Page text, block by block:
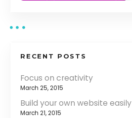
RECENT POSTS
Focus on creativity
March 25, 2015
Build your own website easily
March 21, 2015